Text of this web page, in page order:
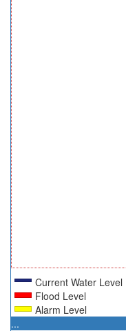
Current Water Level
Flood Level
Alarm Level
...